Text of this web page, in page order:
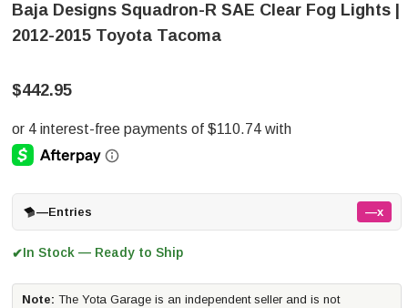
Baja Designs Squadron-R SAE Clear Fog Lights |
2012-2015 Toyota Tacoma
$442.95
—Entries —x
✔In Stock — Ready to Ship
Note: The Yota Garage is an independent seller and is not